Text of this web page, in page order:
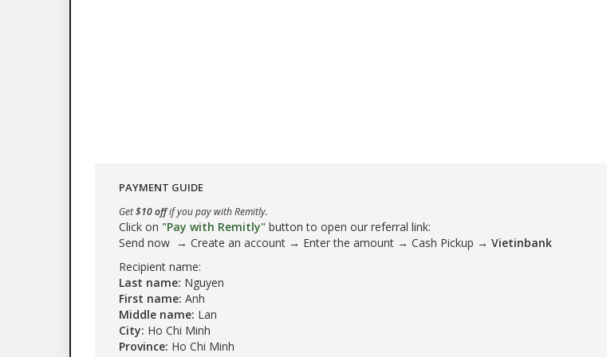
PAYMENT GUIDE
Get$10 offif you pay with Remitly.
Click on "Pay with Remitly" button to open our referral link:
Send now → Create an account → Enter the amount → Cash Pickup → Vietinbank
Recipient name:
Last name: Nguyen
First name: Anh
Middle name: Lan
City: Ho Chi Minh
Province: Ho Chi Minh